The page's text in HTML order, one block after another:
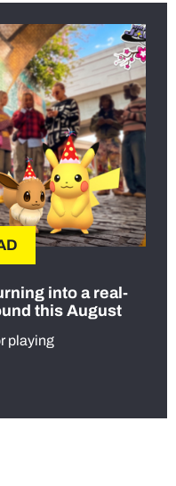
into a real-
this August
playing